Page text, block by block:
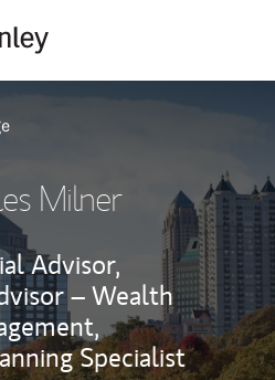
Milner
Advisor,
– Wealth
Specialist